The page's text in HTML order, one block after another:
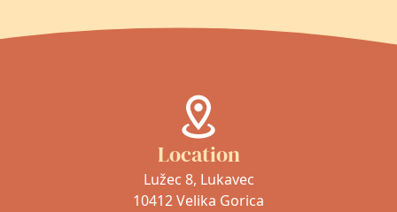
Location
Lužec 8, Lukavec
10412 Velika Gorica